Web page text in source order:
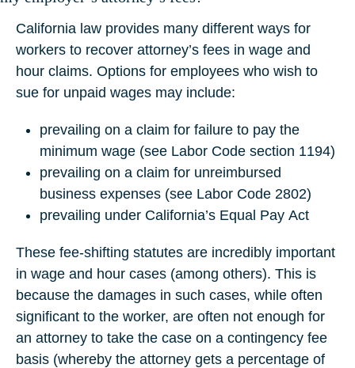
California law provides many different ways for
workers to recover attorney’s fees in wage and
hour claims. Options for employees who wish to
sue for unpaid wages may include:
prevailing on a claim for failure to pay the
minimum wage (see Labor Code section 1194)
prevailing on a claim for unreimbursed
business expenses (see Labor Code 2802)
prevailing under California’s Equal Pay Act
These fee-shifting statutes are incredibly important
in wage and hour cases (among others). This is
because the damages in such cases, while often
significant to the worker, are often not enough for
an attorney to take the case on a contingency fee
basis (whereby the attorney gets a percentage of